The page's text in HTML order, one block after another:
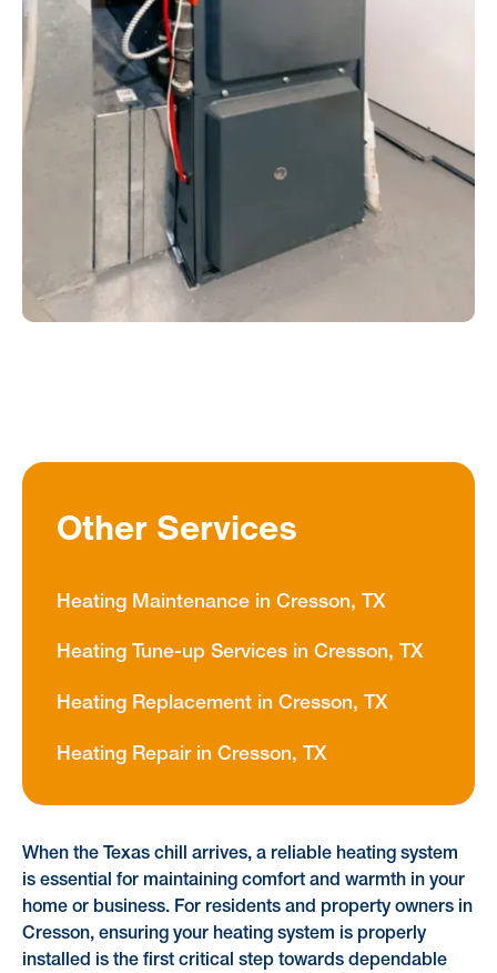
When the Texas chill arrives, a reliable heating system
is essential for maintaining comfort and warmth in your
home or business. For residents and property owners in
Cresson, ensuring your heating system is properly
installed is the first critical step towards dependable
Other Services
Heating Maintenance in Cresson, TX
Heating Tune-up Services in Cresson, TX
Heating Replacement in Cresson, TX
Heating Repair in Cresson, TX